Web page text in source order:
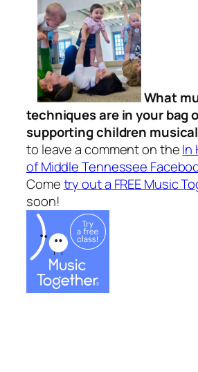
What
techniques are in your bag
supporting children
to leave a comment on theIn
of Middle Tennessee
Cometry out a FREE Music
soon!